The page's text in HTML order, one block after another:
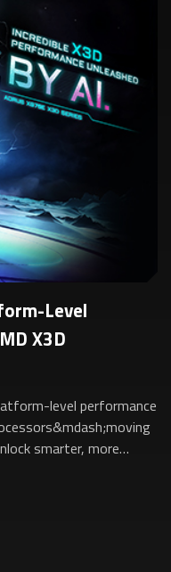
Level
X3D
level performance
smarter, more